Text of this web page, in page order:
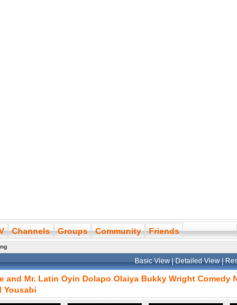
Channels Groups Community Friends
Basic View|Detailed View|
and Mr. Latin Oyin Dolapo Olaiya Bukky Wright Comedy
Yousabi